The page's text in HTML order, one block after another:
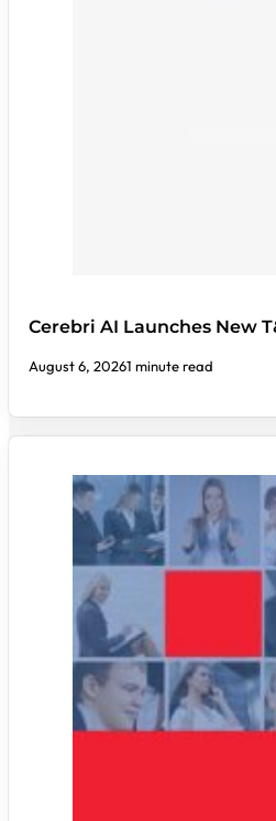
Cerebri AI Launches New
August 6, 20261 minute read